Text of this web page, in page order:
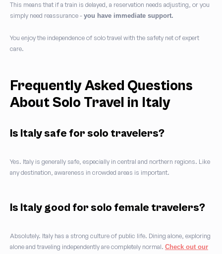
This means that if a train is delayed, a reservation needs adjusting, or you
simply need reassurance - you have immediate support.
You enjoy the independence of solo travel with the safety net of expert
care.
Frequently Asked Questions
About Solo Travel in Italy
Is Italy safe for solo travelers?
Yes. Italy is generally safe, especially in central and northern regions. Like
any destination, awareness in crowded areas is important.
Is Italy good for solo female travelers?
Absolutely. Italy has a strong culture of public life. Dining alone, exploring
alone and traveling independently are completely normal. Check out our